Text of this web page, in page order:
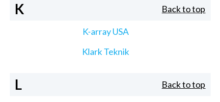
K Back to top
K-array USA
Klark Teknik
L Back to top